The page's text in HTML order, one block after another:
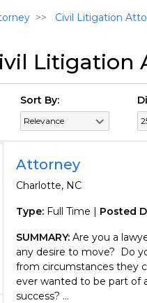
Civil Litigation
Litigation
Sort By:
Attorney
Charlotte, NC
Type:Full Time | Posted
SUMMARY: Are you a
any desire to move? Do
from circumstances they
ever wanted to be part of
success? ...